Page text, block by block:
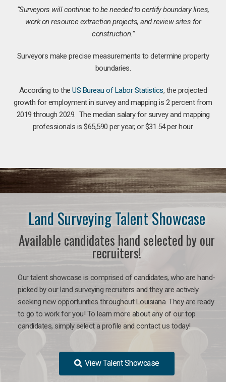
“Surveyors will continue to be needed to certify boundary lines,
work on resource extraction projects, and review sites for
construction.”
Surveyors make precise measurements to determine property
boundaries.
According to theUS Bureau of Labor Statistics, the projected
growth for employment in survey and mapping is 2 percent from
2019 through 2029. The median salary for survey and mapping
professionals is $65,590 per year, or $31.54 per hour.
Land Surveying Talent Showcase
Available candidates hand selected by our
recruiters!
Our talent showcase is comprised of candidates, who are hand-
picked by our land surveying recruiters and they are actively
seeking new opportunities throughout Louisiana. They are ready
to go to work for you! To learn more about any of our top
candidates, simply select a profile and contact us today!
View Talent Showcase